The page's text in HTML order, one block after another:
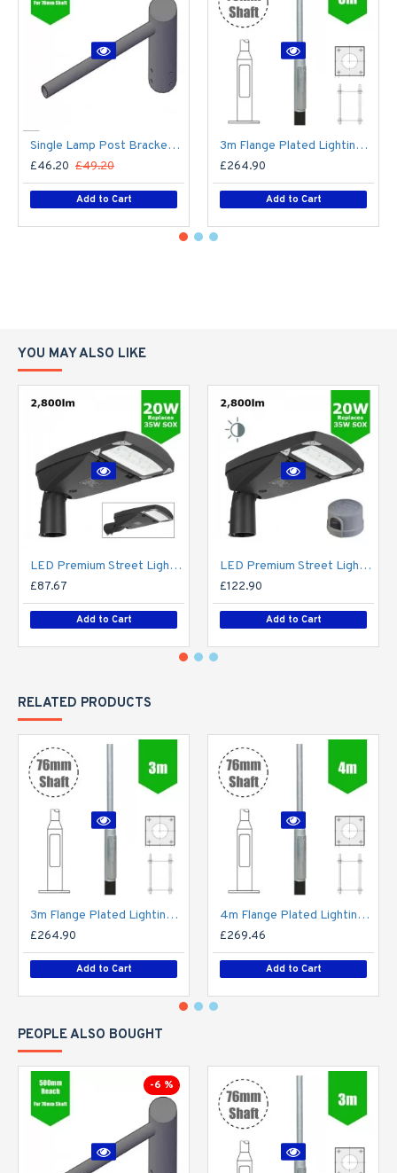
Single Lamp Post Bracket Projection Arm - Street Light Lantern - 76mm Lighting Pole / 60mm arm
£46.20 £49.20
Add to Cart
3m Flange Plated Lighting Column (Bolt Down) - Street Lamp Post Galvanised Steel (76mm Shaft/140mm Base)
£264.90
Add to Cart
YOU MAY ALSO LIKE
LED Premium Street Light 20w - 3-6M Column Street Lighting Fixture - Dark Sky Friendly 3000K/4000K 0% ULOR
£87.67
Add to Cart
LED Premium Street Light 20w c/w Photocell NEMA Dusk til Dawn Sensor Flicker Free
£122.90
Add to Cart
RELATED PRODUCTS
3m Flange Plated Lighting Column (Bolt Down) - Street Lamp Post Galvanised Steel (76mm Shaft/140mm Base)
£264.90
Add to Cart
4m Flange Plated Lighting Column (Bolt Down) - Street Lamp Post Galvanised Steel (76mm Shaft/140mm Base)
£269.46
Add to Cart
PEOPLE ALSO BOUGHT
-6 %